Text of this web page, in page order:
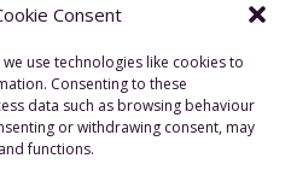
Consent
use technologies like cookies to
Consenting to these
data such as browsing behaviour
or withdrawing consent, may
functions.
Policy
Policy